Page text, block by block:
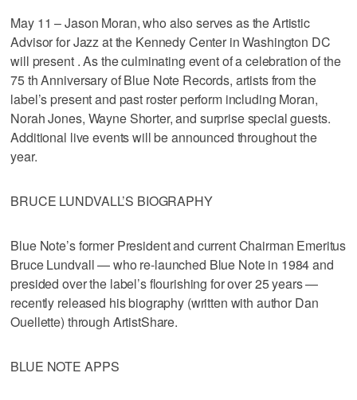
May 11 – Jason Moran, who also serves as the Artistic
Advisor for Jazz at the Kennedy Center in Washington DC
will present . As the culminating event of a celebration of the
75 th Anniversary of Blue Note Records, artists from the
label’s present and past roster perform including Moran,
Norah Jones, Wayne Shorter, and surprise special guests.
Additional live events will be announced throughout the
year.
BRUCE LUNDVALL’S BIOGRAPHY
Blue Note’s former President and current Chairman Emeritus
Bruce Lundvall — who re-launched Blue Note in 1984 and
presided over the label’s flourishing for over 25 years —
recently released his biography (written with author Dan
Ouellette) through ArtistShare.
BLUE NOTE APPS